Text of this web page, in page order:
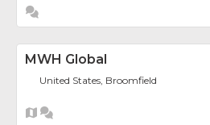
MWH Global
United States, Broomfield